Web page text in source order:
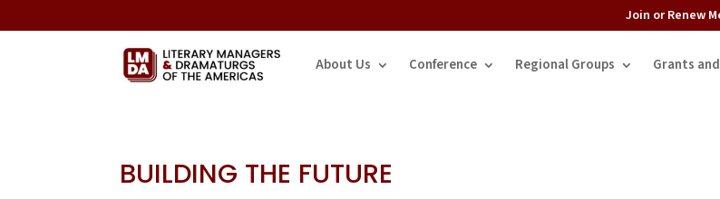
Join or Renew
About Us Conference Regional Groups Grants
BUILDING THE FUTURE